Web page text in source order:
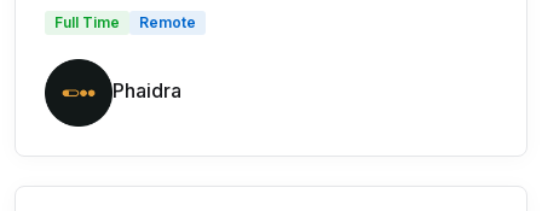
Full Time Remote
Phaidra